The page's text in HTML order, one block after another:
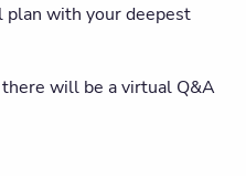
plan with your deepest
will be a virtual Q&A